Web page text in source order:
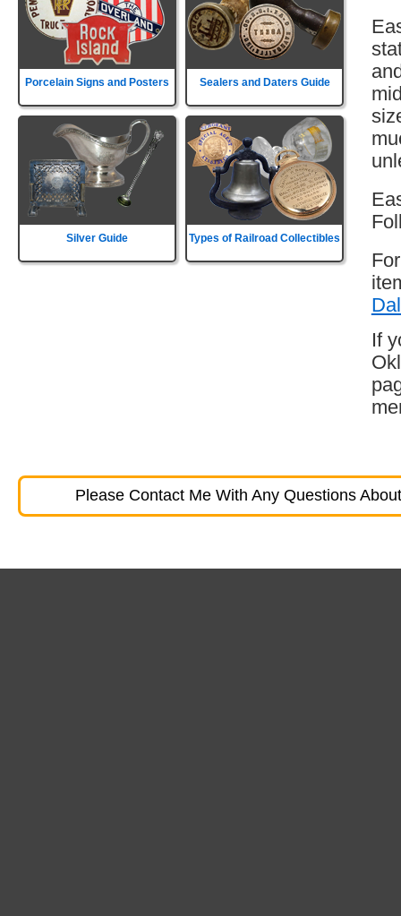
Porcelain Signs and Posters Sealers and Daters Guide
Silver Guide Types of Railroad Collectibles
If
Please Contact Me With Any Questions